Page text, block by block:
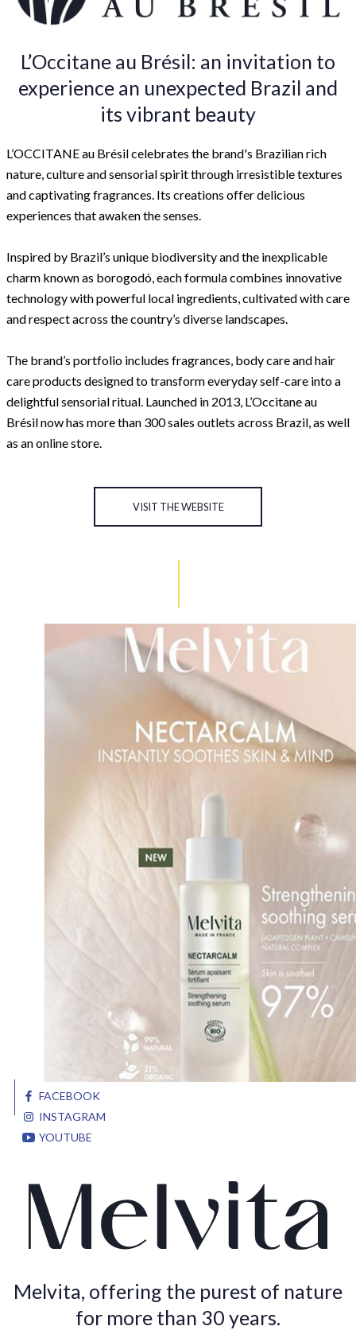
L’Occitane au Brésil: an invitation to
experience an unexpected Brazil and
its vibrant beauty
L’OCCITANE au Brésil celebrates the brand's Brazilian rich
nature, culture and sensorial spirit through irresistible textures
and captivating fragrances. Its creations offer delicious
experiences that awaken the senses.
Inspired by Brazil’s unique biodiversity and the inexplicable
charm known as borogodó, each formula combines innovative
technology with powerful local ingredients, cultivated with care
and respect across the country’s diverse landscapes.
The brand’s portfolio includes fragrances, body care and hair
care products designed to transform everyday self-care into a
delightful sensorial ritual. Launched in 2013, L’Occitane au
Brésil now has more than 300 sales outlets across Brazil, as well
as an online store.
VISIT THE WEBSITE
FACEBOOK
INSTAGRAM
YOUTUBE
Melvita, offering the purest of nature
for more than 30 years.